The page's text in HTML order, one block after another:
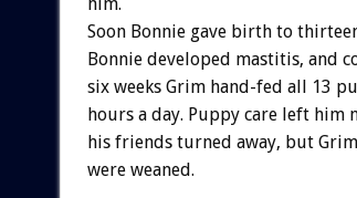
Soon Bonnie gave birth to
Bonnie developed mastitis, and
six weeks Grim hand-fed all 13
hours a day. Puppy care left him
his friends turned away, but
were weaned.